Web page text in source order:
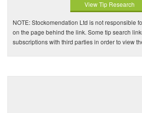
View Tip Research
NOTE: Stockomendation Ltd is not responsible
on the page behind the link. Some tip search
subscriptions with third parties in order to view